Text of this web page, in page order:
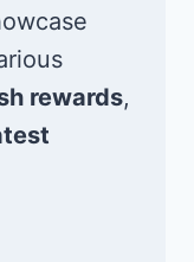
rewards,